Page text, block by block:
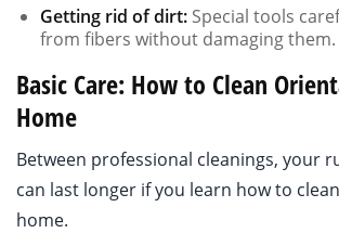
Getting rid of dirt: Special tools
from fibers without damaging them.
Basic Care: How to Clean
Home
Between professional cleanings, your
can last longer if you learn how to
home.